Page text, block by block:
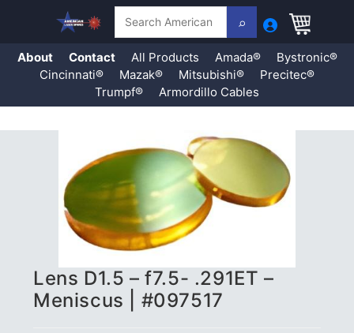
About Contact All Products Amada®
Bystronic®
Cincinnati®
Mazak® Mitsubishi®
Precitec®
Trumpf®
Armordillo Cables
Lens D1.5 – f7.5- .291ET –
Meniscus | #097517